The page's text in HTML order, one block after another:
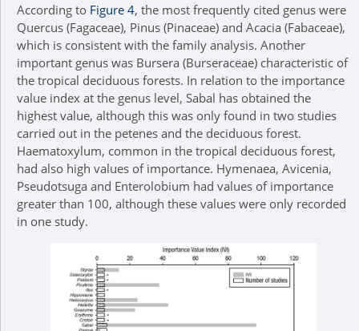
According to Figure 4, the most frequently cited genus were
Quercus (Fagaceae), Pinus (Pinaceae) and Acacia (Fabaceae),
which is consistent with the family analysis. Another
important genus was Bursera (Burseraceae) characteristic of
the tropical deciduous forests. In relation to the importance
value index at the genus level, Sabal has obtained the
highest value, although this was only found in two studies
carried out in the petenes and the deciduous forest.
Haematoxylum, common in the tropical deciduous forest,
had also high values of importance. Hymenaea, Avicenia,
Pseudotsuga and Enterolobium had values of importance
greater than 100, although these values were only recorded
in one study.